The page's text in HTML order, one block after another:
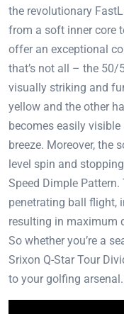
the revolutionary
from a soft inner core
offer an exceptional
that’s not all – the 50/
visually striking and
yellow and the other
becomes easily
breeze. Moreover, the
level spin and
Speed Dimple
penetrating ball flight,
resulting in maximum
So whether you’re a
Srixon Q-Star Tour
to your golfing arsenal.